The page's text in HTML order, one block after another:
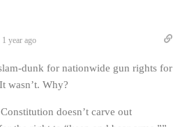
1 year ago
dunk for nationwide gun rights for
wasn’t. Why?
doesn’t carve out